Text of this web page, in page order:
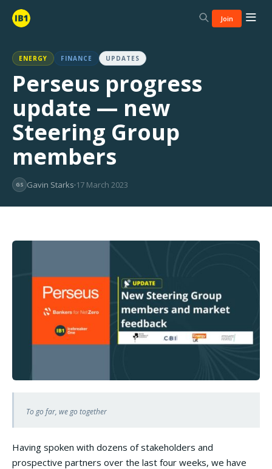
Join
ENERGY FINANCE UPDATES
Perseus progress
update — new
Steering Group
members
GS Gavin Starks 17 March 2023
To go far, we go together
Having spoken with dozens of stakeholders and
prospective partners over the last four weeks, we have